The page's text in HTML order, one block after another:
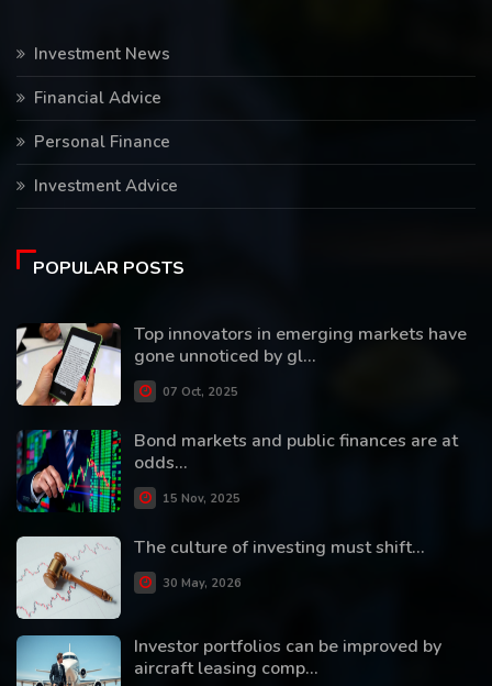
Investment News
Financial Advice
Personal Finance
Investment Advice
POPULAR POSTS
Top innovators in emerging markets have
gone unnoticed by gl...
07 Oct, 2025
Bond markets and public finances are at
odds...
15 Nov, 2025
The culture of investing must shift...
30 May, 2026
Investor portfolios can be improved by
aircraft leasing comp...